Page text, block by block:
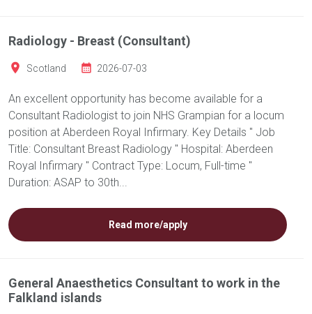
Radiology - Breast (Consultant)
Scotland 2026-07-03
An excellent opportunity has become available for a
Consultant Radiologist to join NHS Grampian for a locum
position at Aberdeen Royal Infirmary. Key Details " Job
Title: Consultant Breast Radiology " Hospital: Aberdeen
Royal Infirmary " Contract Type: Locum, Full-time "
Duration: ASAP to 30th...
Read more/apply
General Anaesthetics Consultant to work in the
Falkland islands